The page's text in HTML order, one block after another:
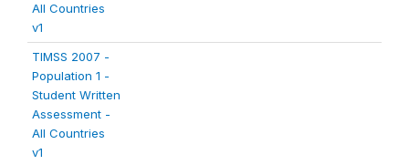
All Countries
v1
TIMSS 2007 -
Population 1 -
Student Written
Assessment -
All Countries
v1